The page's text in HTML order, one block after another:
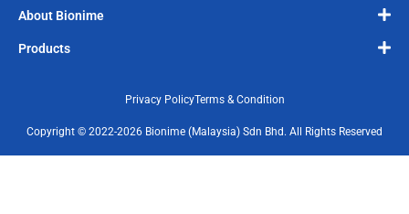
About Bionime
Products
Copyright © 2022-2026 Bionime (Malaysia) Sdn Bhd. All Rights Reserved
Privacy PolicyTerms & Condition